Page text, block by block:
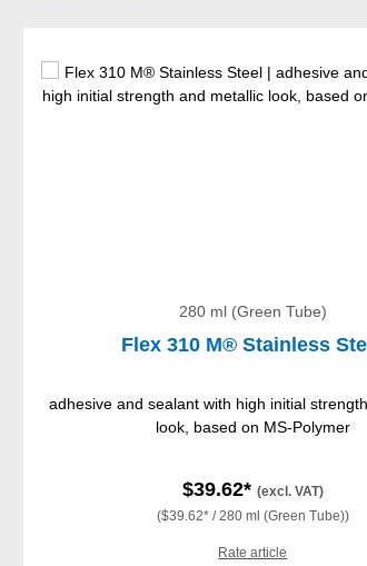
280 ml (Green Tube)
Flex 310 M® Stainless
adhesive and sealant with high initial
look, based on MS-Polymer
$39.62* (excl. VAT)
($39.62* / 280 ml (Green Tube))
Rate article